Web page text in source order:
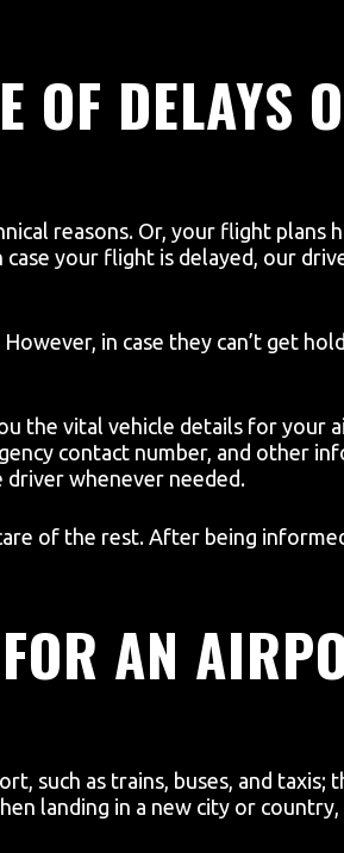
OF DELAYS
reasons. Or, your flight plans
your flight is delayed, our
in case they can’t get
the vital vehicle details for your
contact number, and other
driver whenever needed.
of the rest. After being
AN
such as trains, buses, and taxis;
landing in a new city or